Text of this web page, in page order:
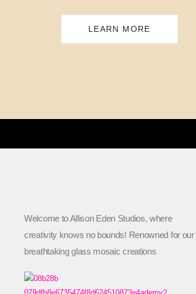
LEARN MORE
Welcome to Allison Eden Studios, where
creativity knows no bounds! Renowned for our
breathtaking glass mosaic creations